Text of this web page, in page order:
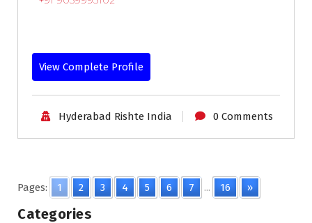
View Complete Profile
Hyderabad Rishte India 0 Comments
Pages: 1 2 3 4 5 6 7 ... 16 »
Categories